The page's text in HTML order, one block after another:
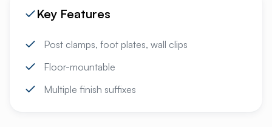
Key Features
Post clamps, foot plates, wall clips
Floor-mountable
Multiple finish suffixes